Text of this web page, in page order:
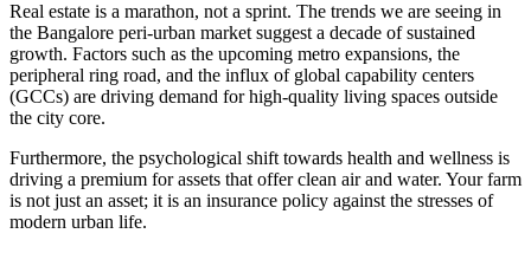
Real estate is a marathon, not a sprint. The trends we are seeing in
the Bangalore peri-urban market suggest a decade of sustained
growth. Factors such as the upcoming metro expansions, the
peripheral ring road, and the influx of global capability centers
(GCCs) are driving demand for high-quality living spaces outside
the city core.
Furthermore, the psychological shift towards health and wellness is
driving a premium for assets that offer clean air and water. Your farm
is not just an asset; it is an insurance policy against the stresses of
modern urban life.